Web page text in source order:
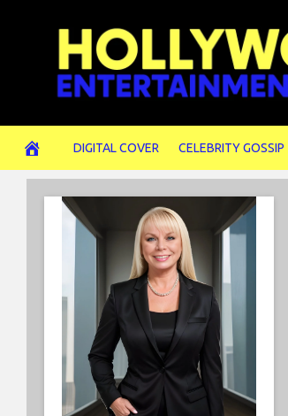
DIGITAL COVER CELEBRITY GOSSIP